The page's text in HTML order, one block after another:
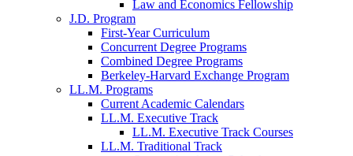
Law and Economics Fellowship
J.D. Program
First-Year Curriculum
Concurrent Degree Programs
Combined Degree Programs
Berkeley-Harvard Exchange Program
LL.M. Programs
Current Academic Calendars
LL.M. Executive Track
LL.M. Executive Track Courses
LL.M. Traditional Track